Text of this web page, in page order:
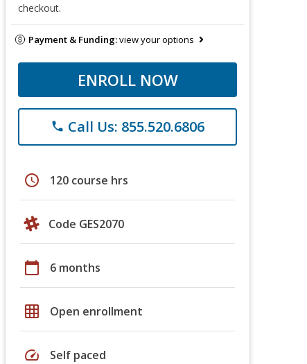
checkout.
Payment & Funding:view your options
ENROLL NOW
phone Call Us: 855.520.6806
schedule 120 course hrs
Code GES2070
calendar_today 6 months
grid_on Open enrollment
speed Self paced